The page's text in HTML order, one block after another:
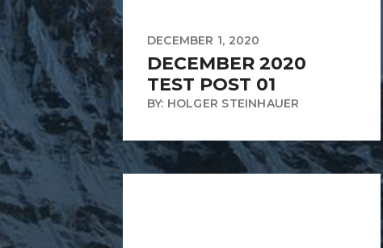
DECEMBER 1, 2020
DECEMBER 2020
TEST POST 01
BY: HOLGER STEINHAUER